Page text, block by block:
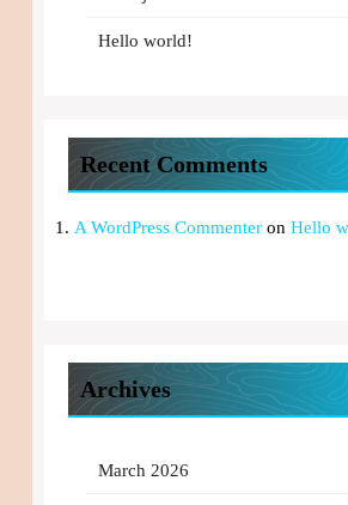
Hello world!
Recent Comments
A WordPress Commenter on Hello
Archives
March 2026